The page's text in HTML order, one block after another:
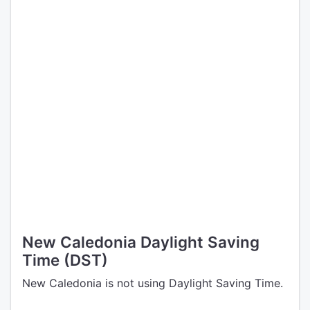
New Caledonia Daylight Saving
Time (DST)
New Caledonia is not using Daylight Saving Time.